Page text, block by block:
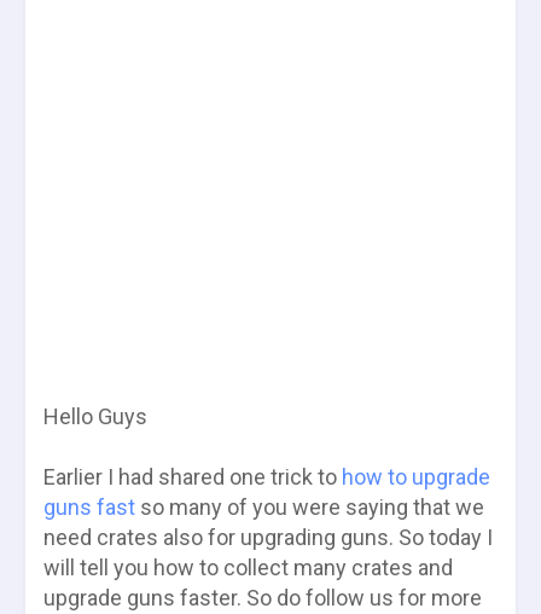
Hello Guys
Earlier I had shared one trick to how to upgrade
guns fast so many of you were saying that we
need crates also for upgrading guns. So today I
will tell you how to collect many crates and
upgrade guns faster. So do follow us for more